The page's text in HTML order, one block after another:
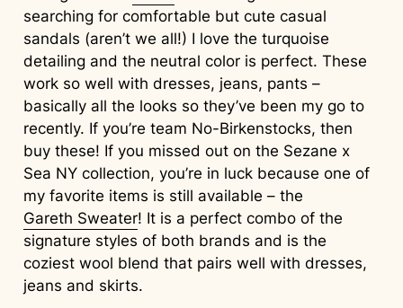
searching for comfortable but cute casual
sandals (aren’t we all!) I love the turquoise
detailing and the neutral color is perfect. These
work so well with dresses, jeans, pants –
basically all the looks so they’ve been my go to
recently. If you’re team No-Birkenstocks, then
buy these! If you missed out on the Sezane x
Sea NY collection, you’re in luck because one of
my favorite items is still available – the
Gareth Sweater! It is a perfect combo of the
signature styles of both brands and is the
coziest wool blend that pairs well with dresses,
jeans and skirts.